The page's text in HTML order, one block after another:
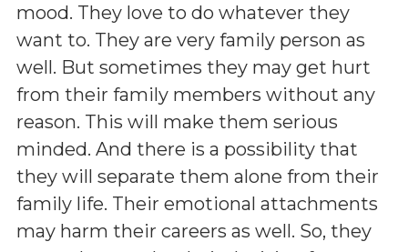
mood. They love to do whatever they
want to. They are very family person as
well. But sometimes they may get hurt
from their family members without any
reason. This will make them serious
minded. And there is a possibility that
they will separate them alone from their
family life. Their emotional attachments
may harm their careers as well. So, they